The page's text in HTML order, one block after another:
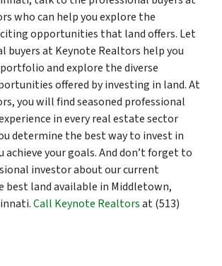
who can help you explore the
opportunities that land offers. Let
buyers at Keynote Realtors help you
and explore the diverse
offered by investing in land. At
you will find seasoned professional
in every real estate sector
determine the best way to invest in
achieve your goals. And don’t forget to
investor about our current
best land available in Middletown,
Call Keynote Realtorsat (513)